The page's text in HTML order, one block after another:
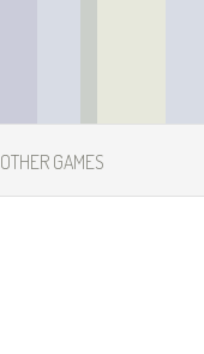
OTHER GAMES